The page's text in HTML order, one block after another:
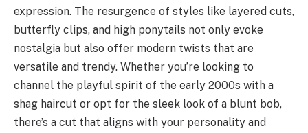
expression. The resurgence of styles like layered cuts,
butterfly clips, and high ponytails not only evoke
nostalgia but also offer modern twists that are
versatile and trendy. Whether you’re looking to
channel the playful spirit of the early 2000s with a
shag haircut or opt for the sleek look of a blunt bob,
there’s a cut that aligns with your personality and